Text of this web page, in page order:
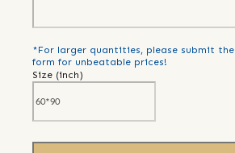
*For larger quantities, please submit the
form for unbeatable prices!
Size (inch)